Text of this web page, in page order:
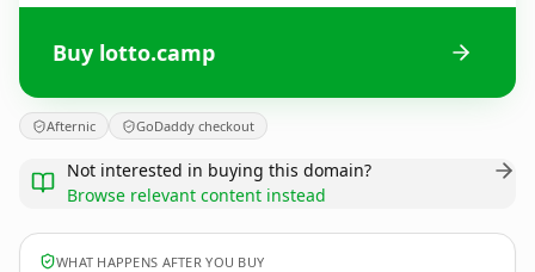
Buy lotto.camp
Afternic GoDaddy checkout
Not interested in buying this domain?
Browse relevant content instead
WHAT HAPPENS AFTER YOU BUY